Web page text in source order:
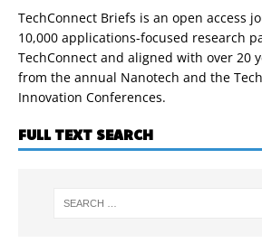
TechConnect Briefs is an open access
10,000 applications-focused research
TechConnect and aligned with over 20
from the annual Nanotech and the
Innovation Conferences.
FULL TEXT SEARCH